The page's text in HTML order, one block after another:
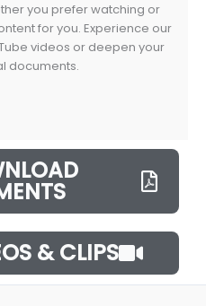
you prefer watching or
for you. Experience our
videos or deepen your
documents.
& CLIPS